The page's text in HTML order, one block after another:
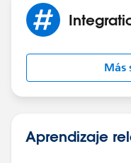
- Landing Page, Form
- Time to conversion,
Pretty much
Más
Aprendizaje